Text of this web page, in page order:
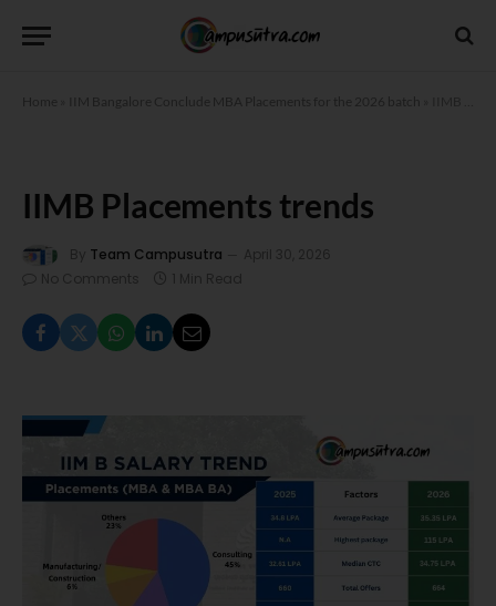
Home IIM Bangalore Conclude MBA Placements for the 2026 batch
IIMB Placements trends
By Team Campusutra
April 30, 2026
No Comments
1 Min Read